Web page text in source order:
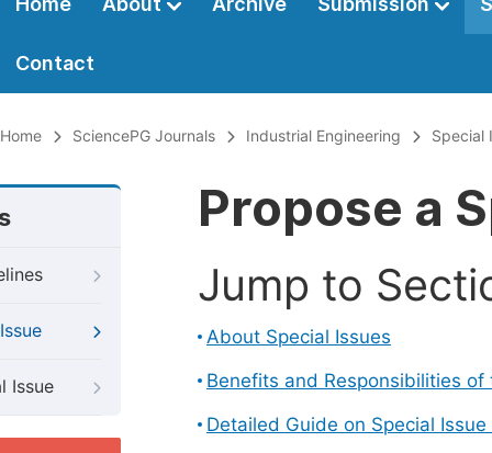
Contact
Home SciencePG Journals Industrial Engineering Special
Issue
Propose a
Jump to
About Special Issues
Benefits and Responsibilities
Detailed Guide on Special